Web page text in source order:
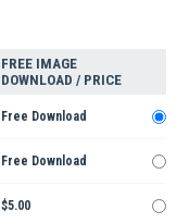
FREE IMAGE
DOWNLOAD / PRICE
Free Download
Free Download
$5.00